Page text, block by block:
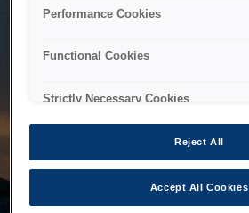
Performance Cookies
Functional Cookies
Strictly Necessary Cookies
Reject All
Accept All Cookies